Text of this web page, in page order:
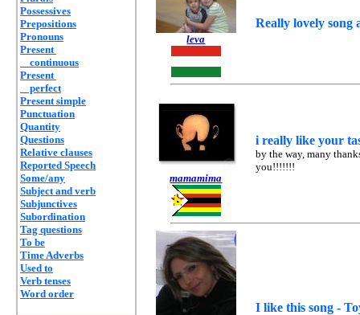
Possessives
Prepositions
Pronouns
Present
continuous
Present
perfect
Present simple
Punctuation
Quantity
Questions
Relative clauses
Reported Speech
Some/any
Subject and verb
Subjunctives
Subordination
Tag questions
To be
Time Adverbs
Used to
Verb tenses
Word order
leva
Really lovely song
mamamima
i really like your
by the way, many
you!!!!!!!
I like this song -